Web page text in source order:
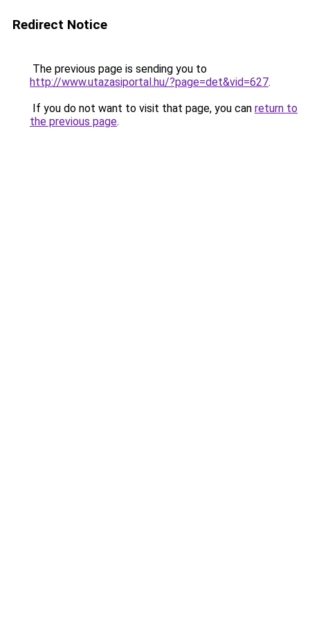
Redirect Notice
The previous page is sending you to
http://www.utazasiportal.hu/?page=det&vid=627.
If you do not want to visit that page, you can return to
the previous page.